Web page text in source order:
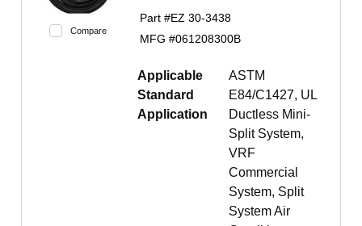
Compare
Part #EZ 30-3438
MFG #061208300B
Applicable
Standard
ASTM
E84/C1427, UL
Application
Ductless Mini-
Split System,
VRF
Commercial
System, Split
System Air